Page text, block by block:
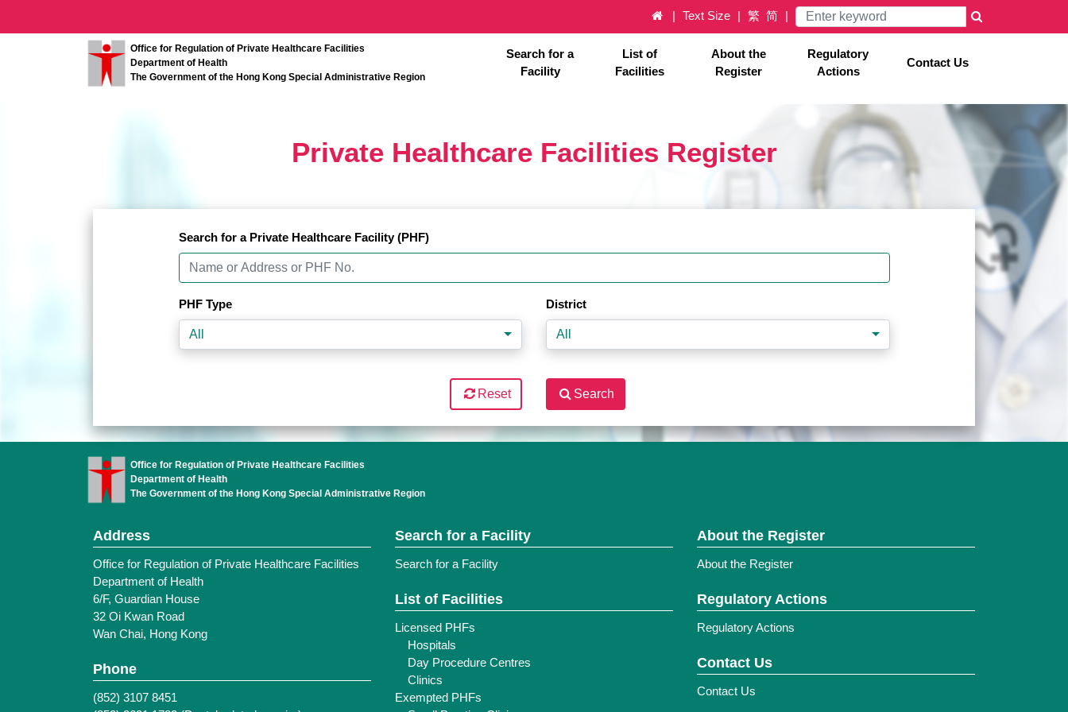
Text Size 繁 简
Office for Regulation of Private Healthcare Facilities
Department of Health
The Government of the Hong Kong Special Administrative Region
Search for a
Facility
List of
Facilities
About the
Register
Regulatory
Actions
Contact Us
Private Healthcare Facilities Register
Search for a Private Healthcare Facility (PHF)
PHF Type
All
District
All
Reset Search
Office for Regulation of Private Healthcare Facilities
Department of Health
The Government of the Hong Kong Special Administrative Region
Address
Office for Regulation of Private Healthcare Facilities
Department of Health
6/F, Guardian House
32 Oi Kwan Road
Wan Chai, Hong Kong
Phone
(852) 3107 8451
Search for a Facility
Search for a Facility
List of Facilities
Licensed PHFs
Hospitals
Day Procedure Centres
Clinics
Exempted PHFs
About the Register
About the Register
Regulatory Actions
Regulatory Actions
Contact Us
Contact Us